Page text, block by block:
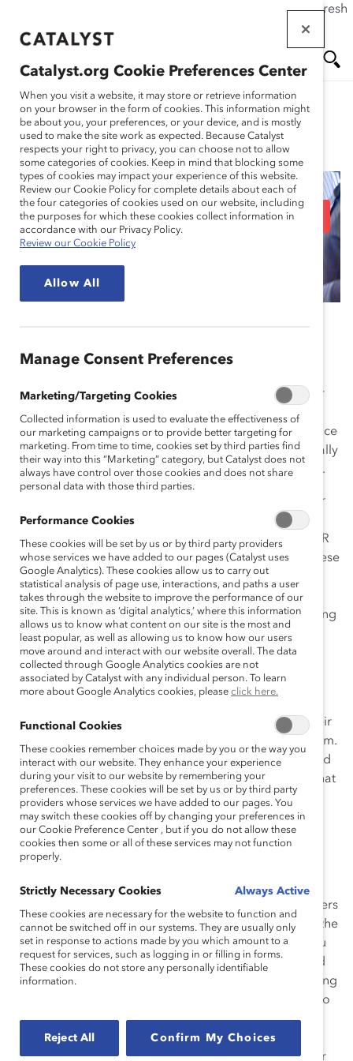
If this page doesn't load as expected, please click the refresh
main
Me
nu
ch
Blog
Encourage ERG allyship
with these 3 tips
Employee resource groups (ERGs)
are great places for
employees to connect over shared identities and
experiences. They create a sense of community, enhance
feelings of belonging, and help people from traditionally
marginalized groups support and elevate one another.
But depending on a company’s size, structure, broader
culture, and internal communications channels, all the
great work ERGs do can get lost in the shuffle. As an HR
or DEI leader, you want to be a strong advocate for these
important groups and make sure that their efforts are
recognized, particularly among senior leadership.
Experts at Catalyst’senERGize2024 shared the following
tips to help you elevate the ERGs in your organization:
Remind leaders to engage with ERGs every
day, not just during special occasions
organization’s ERGs so you can speak about their
activities when their members are not in the room.
Ask to be on their mailing lists and calendars and
subscribe to their newsletters. This will ensure that
you know what they are doing year-round.
“Our diversity groups and our ERGs are present
and alive and acting as our authentic selves 365
Manager – National Assignment & Indigenous
News Team at CityNews in Toronto, part of Rogers
Communications. “So please don’t treat us like the
flavor of the month. […] As allies, […] I need you
to recognize […] that we need your support and
your love and your friendship and your everything
all of the other months of the year as opposed to
just say, Indigenous History Month. And I think
most of the ERGs will feel that, too. […] We’re
human and we’re doing the work all of the other
Catalyst.org Cookie Preferences Center
When you visit a website, it may store or retrieve information
on your browser in the form of cookies. This information might
be about you, your preferences, or your device, and is mostly
used to make the site work as expected. Because Catalyst
respects your right to privacy, you can choose not to allow
some categories of cookies. Keep in mind that blocking some
types of cookies may impact your experience of this website.
Review our Cookie Policy for complete details about each of
the four categories of cookies used on our website, including
the purposes for which these cookies collect information in
accordance with our Privacy Policy.
Review our Cookie Policy
Allow All
Manage Consent Preferences
Marketing/Targeting Cookies
Collected information is used to evaluate the effectiveness of
our marketing campaigns or to provide better targeting for
marketing. From time to time, cookies set by third parties find
their way into this “Marketing” category, but Catalyst does not
always have control over those cookies and does not share
personal data with those third parties.
Performance Cookies
These cookies will be set by us or by third party providers
whose services we have added to our pages (Catalyst uses
Google Analytics). These cookies allow us to carry out
statistical analysis of page use, interactions, and paths a user
takes through the website to improve the performance of our
site. This is known as ‘digital analytics,’ where this information
allows us to know what content on our site is the most and
least popular, as well as allowing us to know how our users
move around and interact with our website overall. The data
collected through Google Analytics cookies are not
associated by Catalyst with any individual person. To learn
more about Google Analytics cookies, please click here.
Functional Cookies
These cookies remember choices made by you or the way you
interact with our website. They enhance your experience
during your visit to our website by remembering your
preferences. These cookies will be set by us or by third party
providers whose services we have added to our pages. You
may switch these cookies off by changing your preferences in
our Cookie Preference Center , but if you do not allow these
cookies then some or all of these services may not function
properly.
Strictly Necessary Cookies Always Active
These cookies are necessary for the website to function and
cannot be switched off in our systems. They are usually only
set in response to actions made by you which amount to a
request for services, such as logging in or filling in forms.
These cookies do not store any personally identifiable
information.
Reject All Confirm My Choices